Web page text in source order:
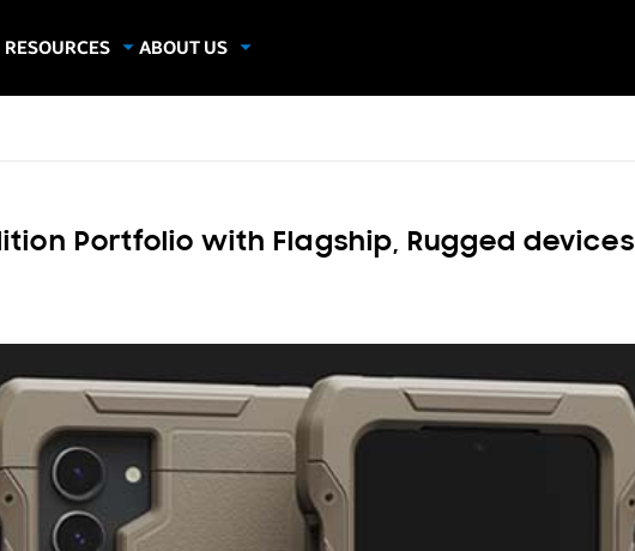
RESOURCES
ABOUT US
Portfolio with Flagship, Rugged devices